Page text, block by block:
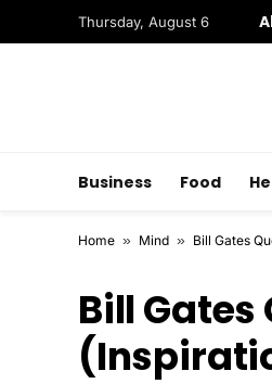
Thursday, August 6
Business Food
Home » Mind » Bill Gates
Bill Gates